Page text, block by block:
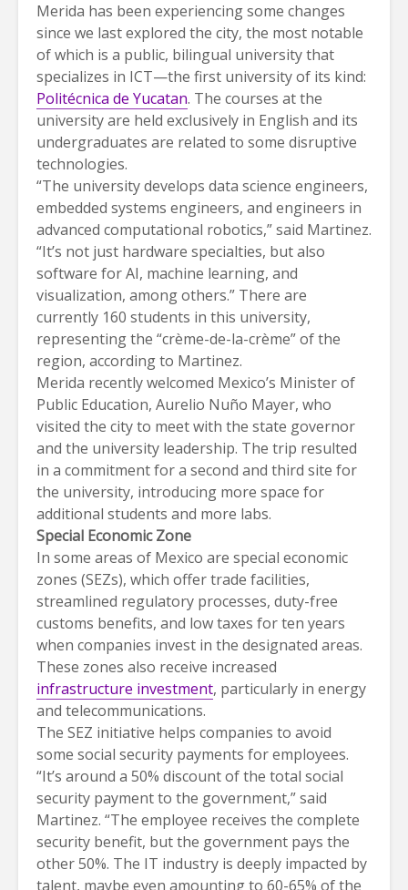
Merida has been experiencing some changes
since we last explored the city, the most notable
of which is a public, bilingual university that
specializes in ICT—the first university of its kind:
Politécnica de Yucatan. The courses at the
university are held exclusively in English and its
undergraduates are related to some disruptive
technologies.
“The university develops data science engineers,
embedded systems engineers, and engineers in
advanced computational robotics,” said Martinez.
“It’s not just hardware specialties, but also
software for AI, machine learning, and
visualization, among others.” There are
currently 160 students in this university,
representing the “crème-de-la-crème” of the
region, according to Martinez.
Merida recently welcomed Mexico’s Minister of
Public Education, Aurelio Nuño Mayer, who
visited the city to meet with the state governor
and the university leadership. The trip resulted
in a commitment for a second and third site for
the university, introducing more space for
additional students and more labs.
Special Economic Zone
In some areas of Mexico are special economic
zones (SEZs), which offer trade facilities,
streamlined regulatory processes, duty-free
customs benefits, and low taxes for ten years
when companies invest in the designated areas.
These zones also receive increased
infrastructure investment, particularly in energy
and telecommunications.
The SEZ initiative helps companies to avoid
some social security payments for employees.
“It’s around a 50% discount of the total social
security payment to the government,” said
Martinez. “The employee receives the complete
security benefit, but the government pays the
other 50%. The IT industry is deeply impacted by
talent, maybe even amounting to 60-65% of the